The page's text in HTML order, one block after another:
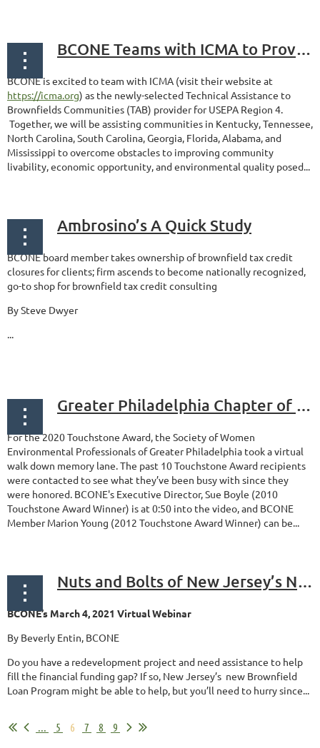
BCONE Teams with ICMA to Provide Technical Assistance for Brownfield Communities
BCONE is excited to team with ICMA (visit their website at
https://icma.org) as the newly-selected Technical Assistance to
Brownfields Communities (TAB) provider for USEPA Region 4.
Together, we will be assisting communities in Kentucky, Tennessee,
North Carolina, South Carolina, Georgia, Florida, Alabama, and
Mississippi to overcome obstacles to improving community
livability, economic opportunity, and environmental quality posed...
Ambrosino’s A Quick Study
BCONE board member takes ownership of brownfield tax credit
closures for clients; firm ascends to become nationally recognized,
go-to shop for brownfield tax credit consulting
By Steve Dwyer
...
Greater Philadelphia Chapter of SWEP Honors the past 10 Touchstone Award Recipients
For the 2020 Touchstone Award, the Society of Women
Environmental Professionals of Greater Philadelphia took a virtual
walk down memory lane. The past 10 Touchstone Award recipients
were contacted to see what they’ve been busy with since they
were honored. BCONE's Executive Director, Sue Boyle (2010
Touchstone Award Winner) is at 0:50 into the video, and BCONE
Member Marion Young (2012 Touchstone Award Winner) can be...
Nuts and Bolts of New Jersey’s New Brownfield Tax Incentives and Loan Program
BCONE’s March 4, 2021 Virtual Webinar
By Beverly Entin, BCONE
Do you have a redevelopment project and need assistance to help
fill the financial funding gap? If so, New Jersey’s new Brownfield
Loan Program might be able to help, but you’ll need to hurry since...
... 5 6 7 8 9